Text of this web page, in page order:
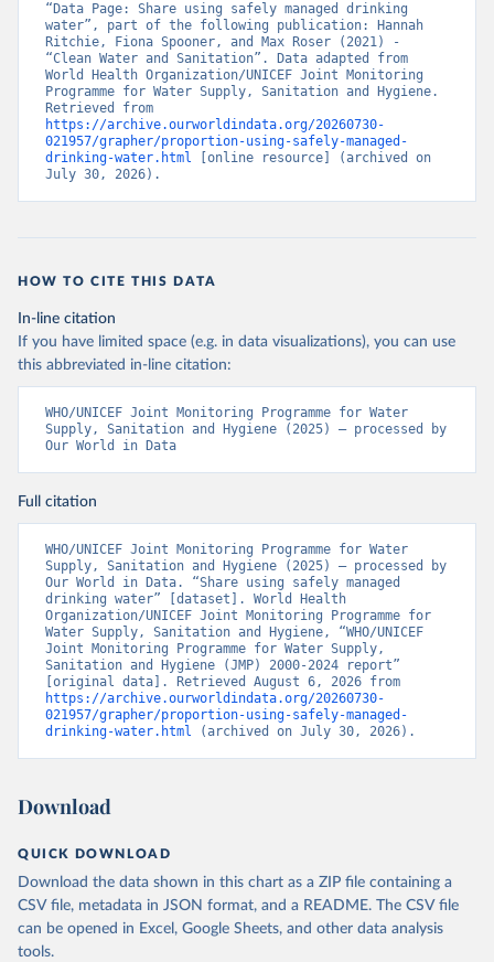
“Data Page: Share using safely managed drinking
water”, part of the following publication: Hannah
Ritchie, Fiona Spooner, and Max Roser (2021) -
“Clean Water and Sanitation”. Data adapted from
World Health Organization/UNICEF Joint Monitoring
Programme for Water Supply, Sanitation and Hygiene.
https://archive.ourworldindata.org/20260730-
021957/grapher/proportion-using-safely-managed-
drinking-water.html [online resource] (archived on
July 30, 2026).
HOW TO CITE THIS DATA
In-line citation
If you have limited space (e.g. in data visualizations), you can use
this abbreviated in-line citation:
WHO/UNICEF Joint Monitoring Programme for Water
Supply, Sanitation and Hygiene (2025) – processed by
Our World in Data
Full citation
WHO/UNICEF Joint Monitoring Programme for Water
Supply, Sanitation and Hygiene (2025) – processed by
Our World in Data. “Share using safely managed
drinking water” [dataset]. World Health
Organization/UNICEF Joint Monitoring Programme for
Water Supply, Sanitation and Hygiene, “WHO/UNICEF
Joint Monitoring Programme for Water Supply,
Sanitation and Hygiene (JMP) 2000-2024 report”
https://archive.ourworldindata.org/20260730-
021957/grapher/proportion-using-safely-managed-
drinking-water.html (archived on July 30, 2026).
Download
QUICK DOWNLOAD
Download the data shown in this chart as a ZIP file containing a
CSV file, metadata in JSON format, and a README. The CSV file
can be opened in Excel, Google Sheets, and other data analysis
tools.